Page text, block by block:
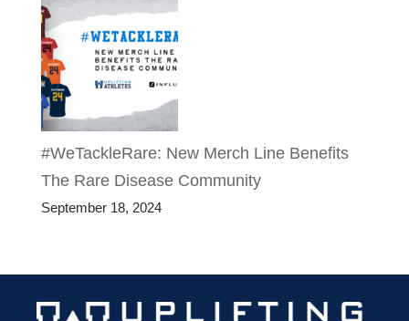
#WeTackleRare: New Merch Line Benefits
The Rare Disease Community
September 18, 2024